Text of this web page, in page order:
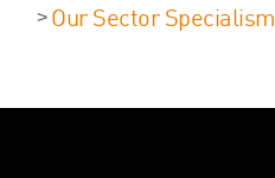
Our Sector